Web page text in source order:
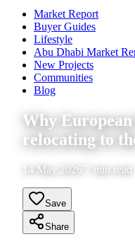
Market Report
Buyer Guides
Lifestyle
Abu Dhabi Market
New Projects
Communities
Blog
Why
relocating to
14 May 2026 7 min read
Save
Share